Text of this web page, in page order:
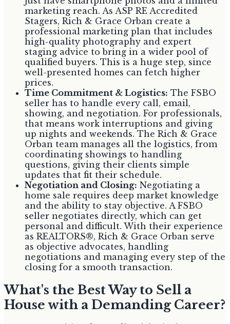
marketing reach. As ASP RE Accredited
Stagers, Rich & Grace Orban create a
professional marketing plan that includes
high-quality photography and expert
staging advice to bring in a wider pool of
qualified buyers. This is a huge step, since
well-presented homes can fetch higher
prices.
Time Commitment & Logistics: The FSBO
seller has to handle every call, email,
showing, and negotiation. For professionals,
that means work interruptions and giving
up nights and weekends. The Rich & Grace
Orban team manages all the logistics, from
coordinating showings to handling
questions, giving their clients simple
updates that fit their schedule.
Negotiation and Closing: Negotiating a
home sale requires deep market knowledge
and the ability to stay objective. A FSBO
seller negotiates directly, which can get
personal and difficult. With their experience
as REALTORS®, Rich & Grace Orban serve
as objective advocates, handling
negotiations and managing every step of the
closing for a smooth transaction.
What's the Best Way to Sell a
House with a Demanding Career?